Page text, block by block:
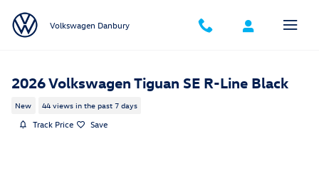
Volkswagen Danbury
2026 Volkswagen Tiguan SE R-Line Black
New 44 views in the past 7 days
Track Price Save